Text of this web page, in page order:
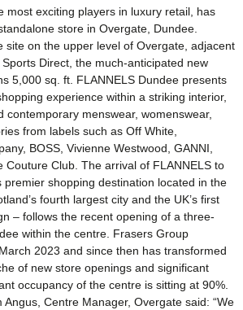
most exciting players in luxury retail, has
store in Overgate, Dundee.
site on the upper level of Overgate, adjacent
Direct, the much-anticipated new
5,000 sq. ft. FLANNELS Dundee presents
experience within a striking interior,
contemporary menswear, womenswear,
from labels such as Off White,
BOSS, Vivienne Westwood, GANNI,
Couture Club. The arrival of FLANNELS to
premier shopping destination located in the
fourth largest city and the UK’s first
– follows the recent opening of a three-
within the centre. Frasers Group
2023 and since then has transformed
of new store openings and significant
occupancy of the centre is sitting at 90%.
Centre Manager, Overgate said: “We